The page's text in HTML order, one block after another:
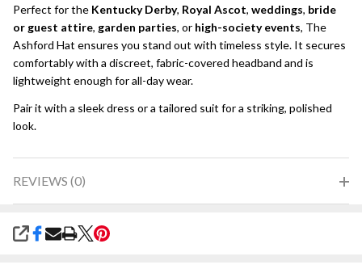
Perfect for the Kentucky Derby, Royal Ascot, weddings, bride
or guest attire, garden parties, or high-society events, The
Ashford Hat ensures you stand out with timeless style. It secures
comfortably with a discreet, fabric-covered headband and is
lightweight enough for all-day wear.
Pair it with a sleek dress or a tailored suit for a striking, polished
look.
REVIEWS (0)
SHARE